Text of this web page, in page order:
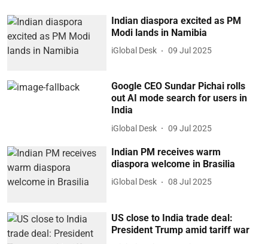
Indian diaspora excited as PM
Modi lands in Namibia
iGlobal Desk 09 Jul 2025
Google CEO Sundar Pichai rolls
out AI mode search for users in
India
iGlobal Desk 09 Jul 2025
Indian PM receives warm
diaspora welcome in Brasilia
iGlobal Desk 08 Jul 2025
US close to India trade deal:
President Trump amid tariff war